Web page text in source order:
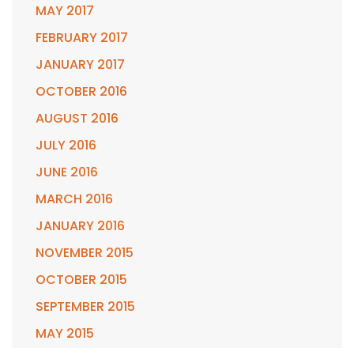
MAY 2017
FEBRUARY 2017
JANUARY 2017
OCTOBER 2016
AUGUST 2016
JULY 2016
JUNE 2016
MARCH 2016
JANUARY 2016
NOVEMBER 2015
OCTOBER 2015
SEPTEMBER 2015
MAY 2015